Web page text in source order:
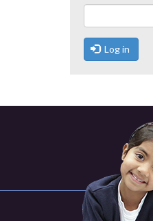
Log in